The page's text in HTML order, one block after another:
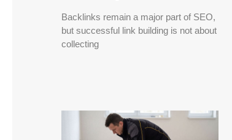
Backlinks remain a major part of SEO,
but successful link building is not about
collecting